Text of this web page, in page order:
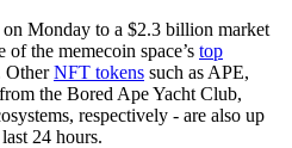
Monday to a $2.3 billion market
the memecoin space’s top
OtherNFT tokens such as APE,
the Bored Ape Yacht Club,
respectively - are also up
24 hours.